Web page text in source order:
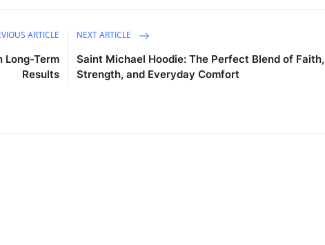
ARTICLE
Long-Term
Results
NEXT ARTICLE
Saint Michael Hoodie: The Perfect Blend of Faith,
Strength, and Everyday Comfort